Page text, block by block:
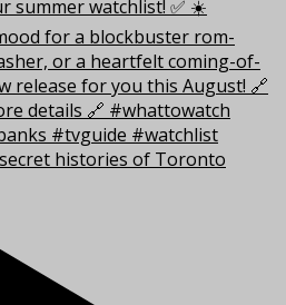
histories of Toronto